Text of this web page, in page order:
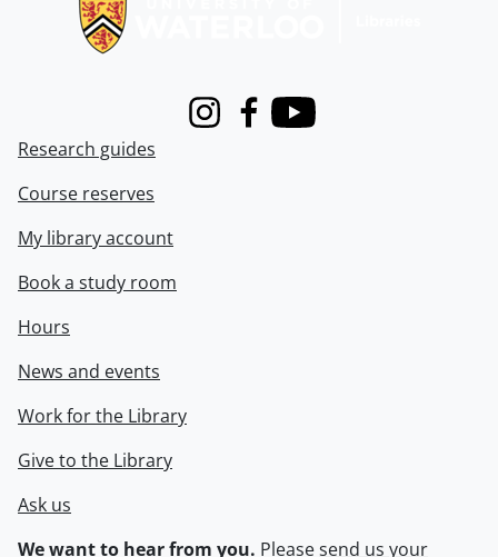
InstagramFacebook
Youtube
Research guides
Course reserves
My library account
Book a study room
Hours
News and events
Work for the Library
Give to the Library
Ask us
We want to hear from you. Pleasesend us your